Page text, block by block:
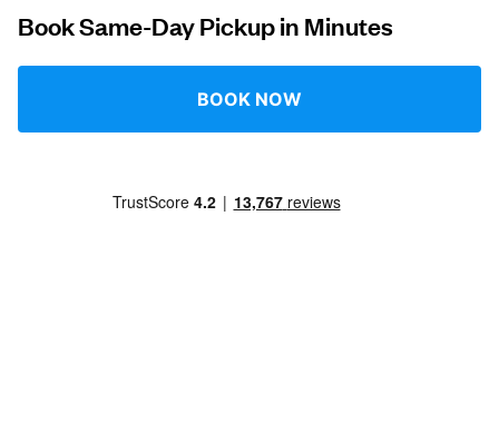
United Kingdom
Book Same-Day Pickup in Minutes
BOOK NOW